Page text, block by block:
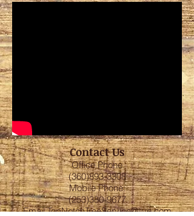
Contact Us
Office Phone
(360)893-3308
Mobile Phone:
(253)380-9677
EmailTopNotchTreeService@live.com